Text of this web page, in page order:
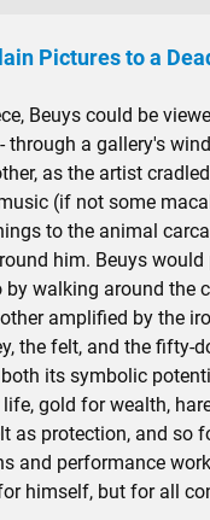
Pictures to a
Beuys could be
through a gallery's
as the artist
(if not some
to the animal
him. Beuys
walking around the
amplified by the
the felt, and the fifty-
its symbolic
gold for wealth,
as protection, and so
and performance
himself, but for all